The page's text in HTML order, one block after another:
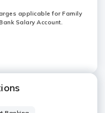
applicable for Family
Salary Account.